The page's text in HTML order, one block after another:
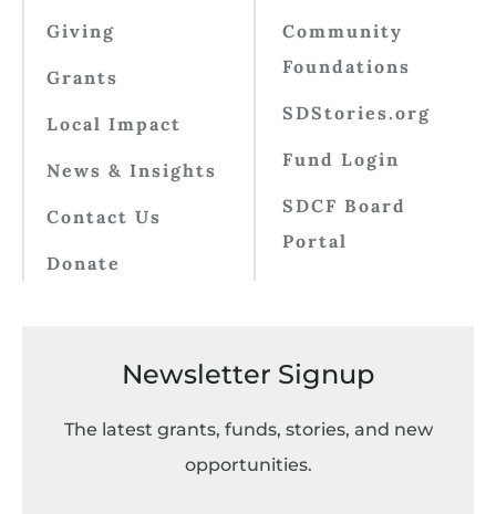
Giving
Grants
Local Impact
News & Insights
Contact Us
Donate
Community
Foundations
SDStories.org
Fund Login
SDCF Board
Portal
Newsletter Signup
The latest grants, funds, stories, and new
opportunities.